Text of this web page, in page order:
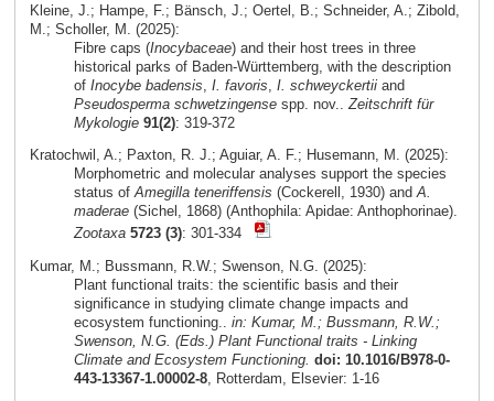
Kleine, J.; Hampe, F.; Bänsch, J.; Oertel, B.; Schneider, A.; Zibold,
M.; Scholler, M. (2025):
Fibre caps (Inocybaceae) and their host trees in three
historical parks of Baden-Württemberg, with the description
of Inocybe badensis I. favoris I. schweyckertiiand
Pseudosperma schwetzingensespp. nov.. Zeitschrift für
Mykologie 91(2): 319-372
Kratochwil, A.; Paxton, R. J.; Aguiar, A. F.; Husemann, M. (2025):
Morphometric and molecular analyses support the species
status ofAmegilla teneriffensis (Cockerell, 1930) andA.
maderae(Sichel, 1868) (Anthophila: Apidae: Anthophorinae).
Zootaxa 5723 (3): 301-334
Kumar, M.; Bussmann, R.W.; Swenson, N.G. (2025):
Plant functional traits: the scientific basis and their
significance in studying climate change impacts and
ecosystem functioning.. in: Kumar, M.; Bussmann, R.W.;
Swenson, N.G. (Eds.) Plant Functional traits - Linking
Climate and Ecosystem Functioning. doi: 10.1016/B978-0-
443-13367-1.00002-8, Rotterdam, Elsevier: 1-16